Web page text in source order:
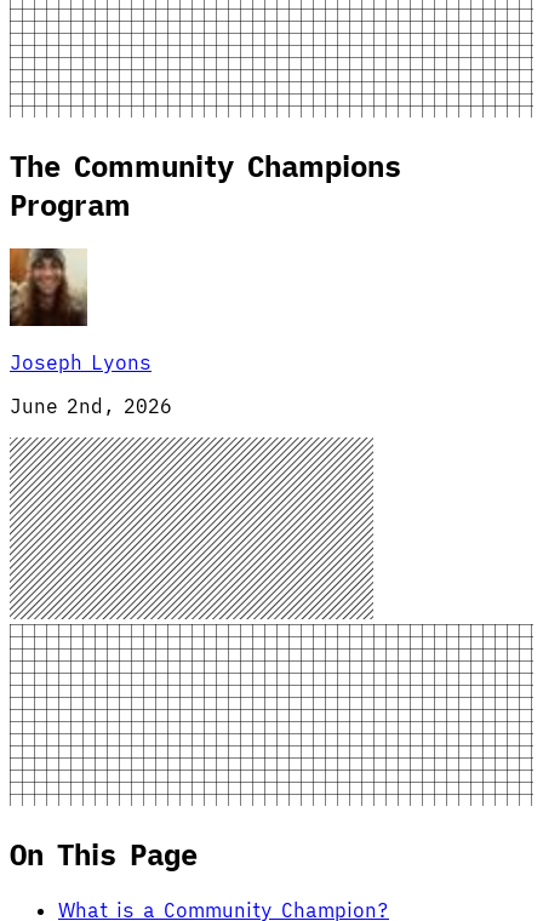
The Community Champions
Program
Joseph Lyons
June 2nd, 2026
On This Page
What is a Community Champion?